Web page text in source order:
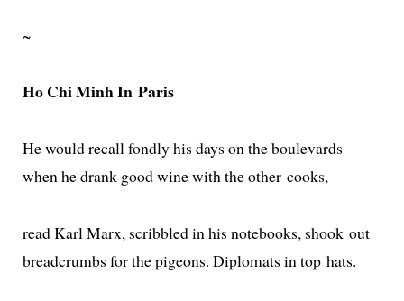
~
Ho Chi Minh In Paris
He would recall fond­ly his days on the boulevards
when he drank good wine with the oth­er cooks,
read Karl Marx, scrib­bled in his note­books, shook out
bread­crumbs for the pigeons. Diplomats in top hats.